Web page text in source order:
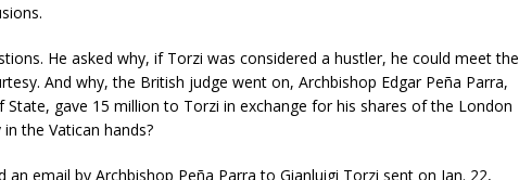
He asked why, if Torzi was considered a hustler, he could meet the
And why, the British judge went on, Archbishop Edgar Peña Parra,
gave 15 million to Torzi in exchange for his shares of the London
the Vatican hands?
an email by Archbishop Peña Parra to Gianluigi Torzi sent on Jan. 22,